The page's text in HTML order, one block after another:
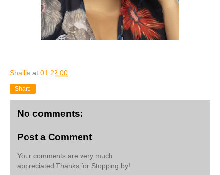
Shallie at 01:22:00
Share
No comments:
Post a Comment
Your comments are very much
appreciated.Thanks for Stopping by!